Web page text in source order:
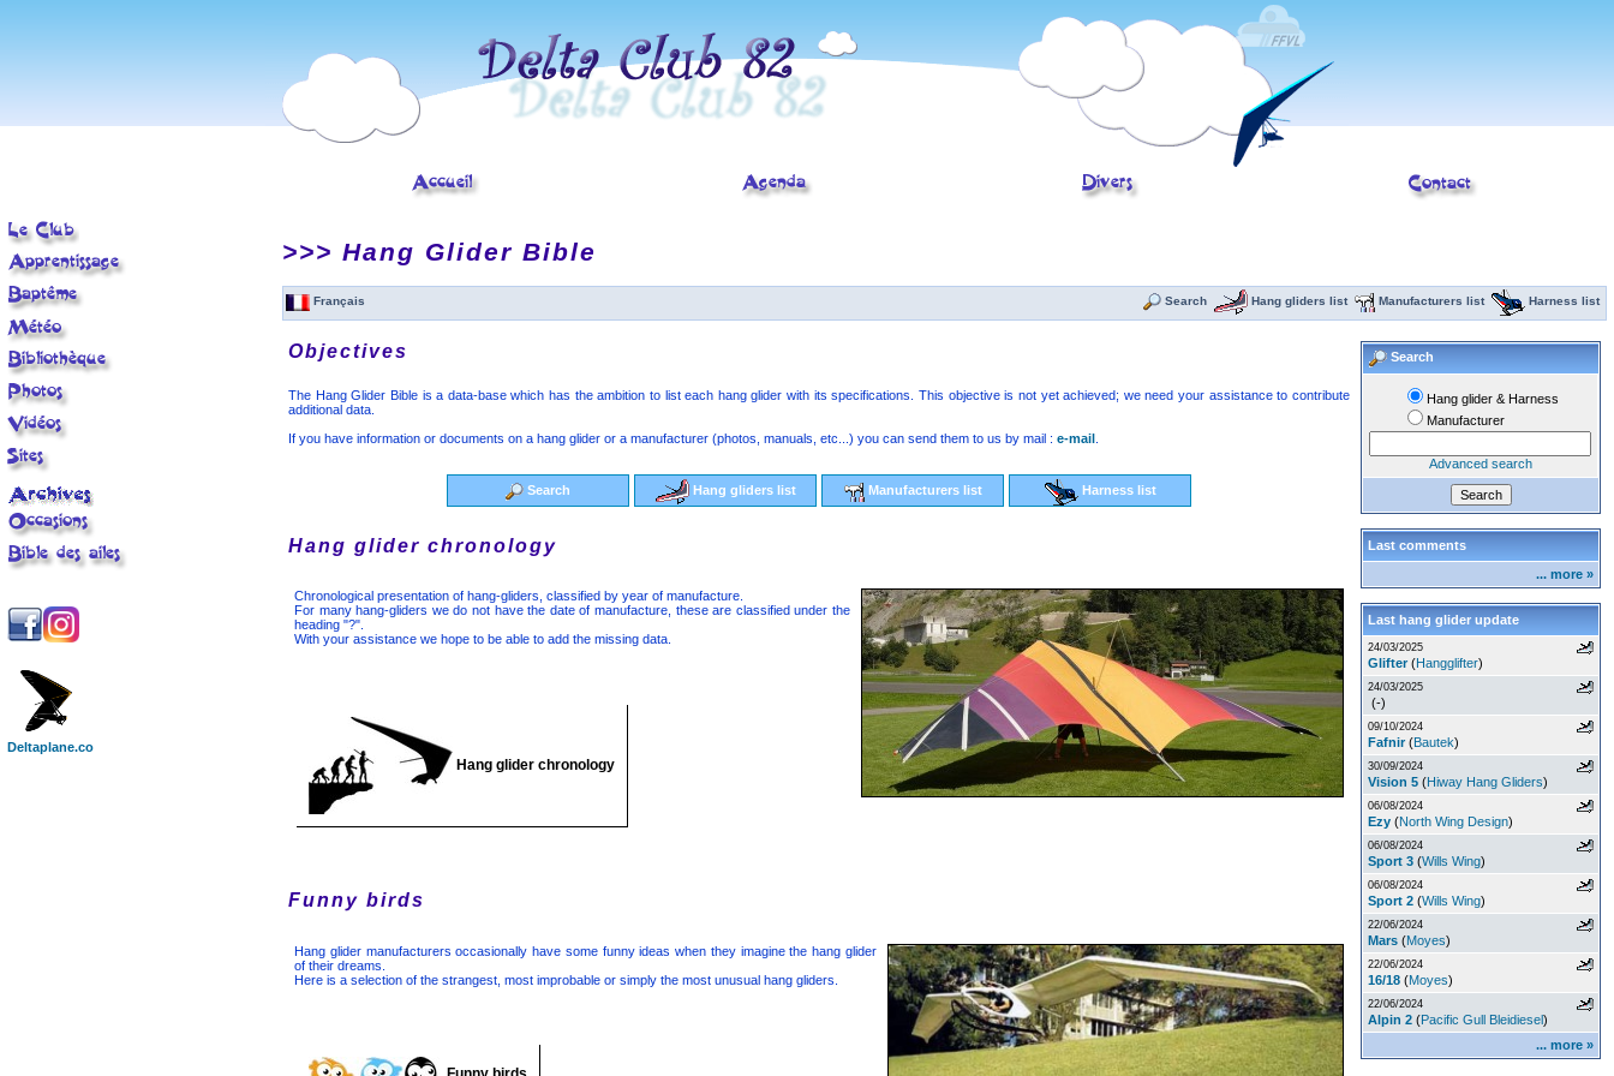
Deltaplane.co
>>> Hang Glider Bible
Français Search Hang gliders list Manufacturers list Harness list
Objectives
The Hang Glider Bible is a data-base which has the ambition to list each hang glider with its specifications. This objective is not yet achieved; we need your assistance to contribute
additional data.
If you have information or documents on a hang glider or a manufacturer (photos, manuals, etc...) you can send them to us by mail : e-mail
Search Hang gliders list Manufacturers list Harness list
Hang glider chronology
Chronological presentation of hang-gliders, classified by year of manufacture.
For many hang-gliders we do not have the date of manufacture, these are classified under the
heading "?".
With your assistance we hope to be able to add the missing data.
Hang glider chronology
Funny birds
Hang glider manufacturers occasionally have some funny ideas when they imagine the hang glider
of their dreams.
Here is a selection of the strangest, most improbable or simply the most unusual hang gliders.
Search
Hang glider & Harness
Manufacturer
Advanced search
Last comments
... more »
Last hang glider update
24/03/2025
Glifter(Hangglifter)
24/03/2025
(-)
09/10/2024
Fafnir(Bautek)
30/09/2024
Vision 5 (Hiway Hang Gliders)
06/08/2024
Ezy (North Wing Design)
06/08/2024
Sport 3 (Wills Wing)
06/08/2024
Sport 2 (Wills Wing)
22/06/2024
Mars (Moyes)
22/06/2024
16/18 (Moyes)
22/06/2024
Alpin 2 (Pacific Gull Bleidiesel)
... more »